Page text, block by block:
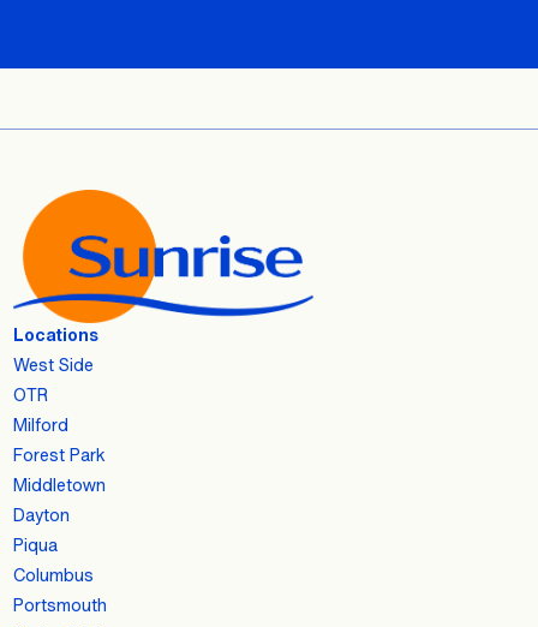
Locations
West Side
OTR
Milford
Forest Park
Middletown
Dayton
Piqua
Columbus
Portsmouth